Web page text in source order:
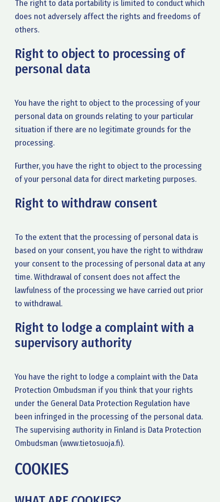
The right to data portability is limited to conduct which
does not adversely affect the rights and freedoms of
others.
Right to object to processing of
personal data
You have the right to object to the processing of your
personal data on grounds relating to your particular
situation if there are no legitimate grounds for the
processing.
Further, you have the right to object to the processing
of your personal data for direct marketing purposes.
Right to withdraw consent
To the extent that the processing of personal data is
based on your consent, you have the right to withdraw
your consent to the processing of personal data at any
time. Withdrawal of consent does not affect the
lawfulness of the processing we have carried out prior
to withdrawal.
Right to lodge a complaint with a
supervisory authority
You have the right to lodge a complaint with the Data
Protection Ombudsman if you think that your rights
under the General Data Protection Regulation have
been infringed in the processing of the personal data.
The supervising authority in Finland is Data Protection
Ombudsman (www.tietosuoja.fi).
COOKIES